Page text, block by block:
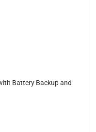
Battery Backup and